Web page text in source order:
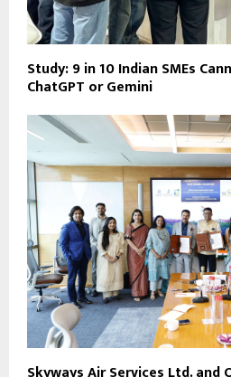
Study: 9 in 10 Indian SMEs
ChatGPT or Gemini